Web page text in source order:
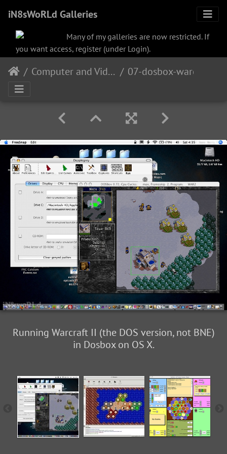
iN8sWoRLd Galleries
Many of my galleries are now restricted. If
you want access, register (under Login).
Computer and Video 07-dosbox-warcraft
Running Warcraft II (the DOS version, not BNE)
in Dosbox on OS X.